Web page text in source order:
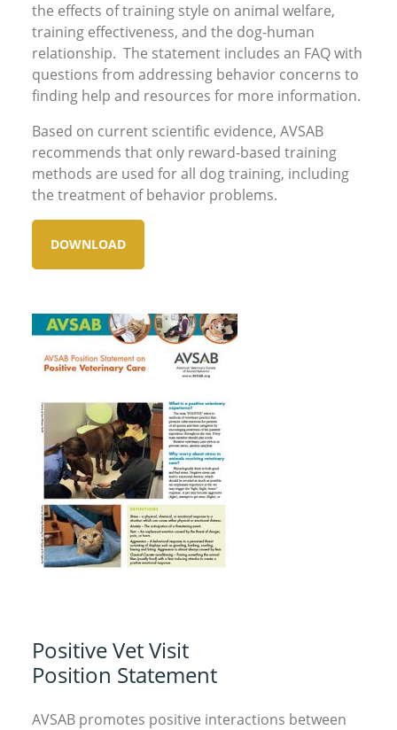
the effects of training style on animal welfare,
training effectiveness, and the dog-human
relationship. The statement includes an FAQ with
questions from addressing behavior concerns to
finding help and resources for more information.
Based on current scientific evidence, AVSAB
recommends that only reward-based training
methods are used for all dog training, including
the treatment of behavior problems.
DOWNLOAD
Positive Vet Visit
Position Statement
AVSAB promotes positive interactions between